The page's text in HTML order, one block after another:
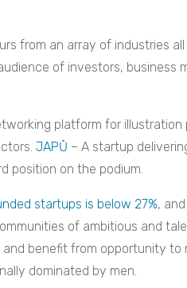
from an array of industries
of investors, business
platform for
JAPŮ – A startup
position on the podium.
startups is below 27%,
of ambitious and
benefit from opportunity to
dominated by men.